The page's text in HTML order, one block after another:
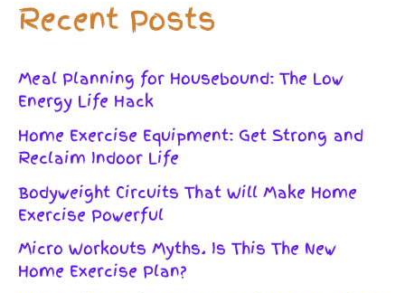
Recent Posts
Meal Planning for Housebound: The Low
Energy Life Hack
Home Exercise Equipment: Get Strong and
Reclaim Indoor Life
Bodyweight Circuits That Will Make Home
Exercise Powerful
Micro Workouts Myths. Is This The New
Home Exercise Plan?